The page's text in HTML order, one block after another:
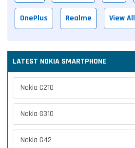
OnePlus Realme View All
LATEST NOKIA SMARTPHONE
Nokia C210
Nokia G310
Nokia G42